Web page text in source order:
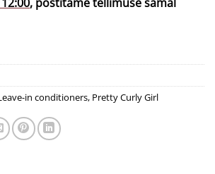
in conditioners, Pretty Curly Girl